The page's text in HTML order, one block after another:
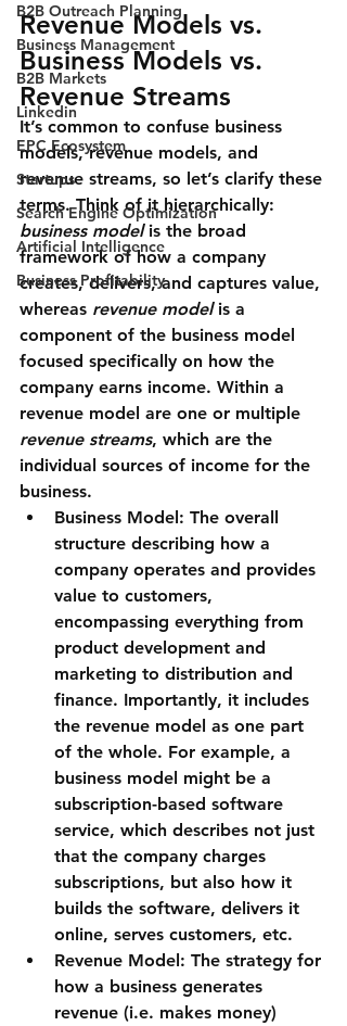
B2B Outreach Planning
Business Management
B2B Markets
Linkedin
EPC Ecosystem
Startups
Search Engine Optimization
Artificial Intelligence
Business Profitability
Revenue Models vs.
Business Models vs.
Revenue Streams
It’s common to confuse business
models, revenue models, and
revenue streams, so let’s clarify these
terms. Think of it hierarchically:
business model is the broad
framework of how a company
creates, delivers, and captures value,
whereas revenue model is a
component of the business model
focused specifically on how the
company earns income. Within a
revenue model are one or multiple
revenue streams, which are the
individual sources of income for the
business.
Business Model: The overall
structure describing how a
company operates and provides
value to customers,
encompassing everything from
product development and
marketing to distribution and
finance. Importantly, it includes
the revenue model as one part
of the whole. For example, a
business model might be a
subscription-based software
service, which describes not just
that the company charges
subscriptions, but also how it
builds the software, delivers it
online, serves customers, etc.
Revenue Model: The strategy for
how a business generates
revenue (i.e. makes money)